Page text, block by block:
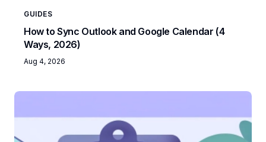
GUIDES
How to Sync Outlook and Google Calendar (4
Ways, 2026)
Aug 4, 2026